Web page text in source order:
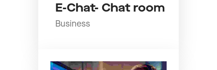
E-Chat- Chat room
Business